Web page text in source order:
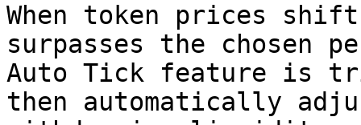
When token prices
surpasses the chosen
Auto Tick feature is
then automatically